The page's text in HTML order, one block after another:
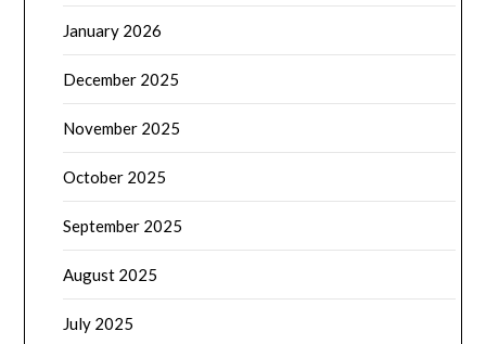
January 2026
December 2025
November 2025
October 2025
September 2025
August 2025
July 2025